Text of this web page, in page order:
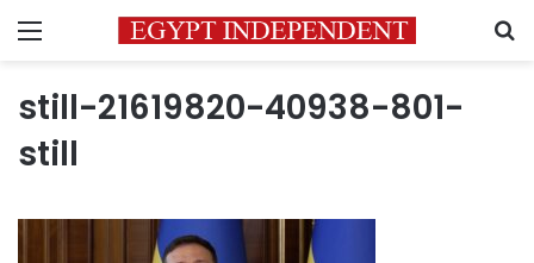
Menu
still-21619820-40938-801-
still